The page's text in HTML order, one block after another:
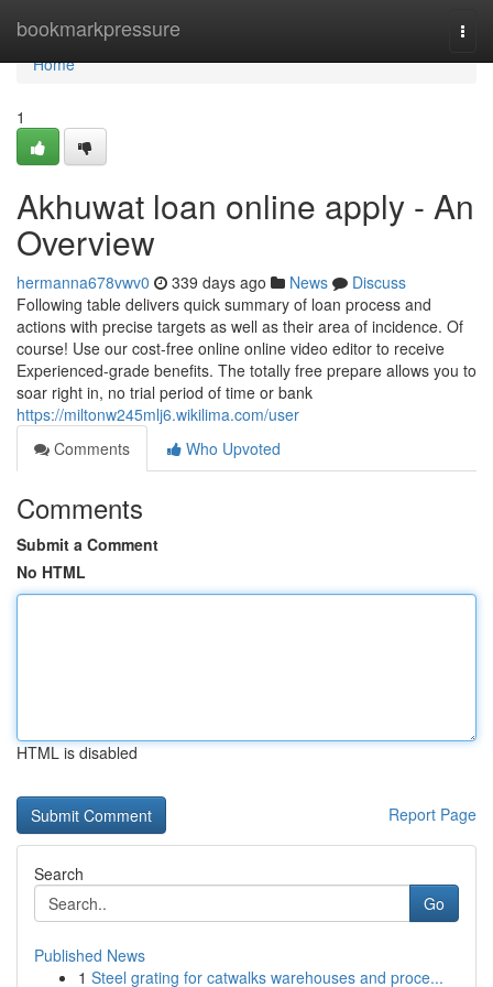
bookmarkpressure
Home
Home
1
Akhuwat loan online apply - An
Overview
hermanna678vwv0 339 days ago News
Discuss
Following table delivers quick summary of loan process and
actions with precise targets as well as their area of incidence. Of
course! Use our cost-free online online video editor to receive
Experienced-grade benefits. The totally free prepare allows you to
soar right in, no trial period of time or bank
https://miltonw245mlj6.wikilima.com/user
Comments
Who Upvoted
Comments
Submit a Comment
No HTML
HTML is disabled
Report Page
Search
Go
Published News
1 Steel grating for catwalks warehouses and proce...